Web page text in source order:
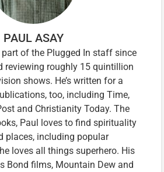
PAUL ASAY
part of the Plugged In staff since
reviewing roughly 15 quintillion
shows. He’s written for a
too, including Time,
and Christianity Today. The
Paul loves to find spirituality
places, including popular
loves all things superhero. His
Bond films, Mountain Dew and